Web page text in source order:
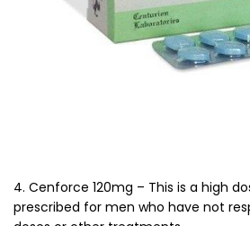
4. Cenforce 120mg – This is a high
prescribed for men who have not